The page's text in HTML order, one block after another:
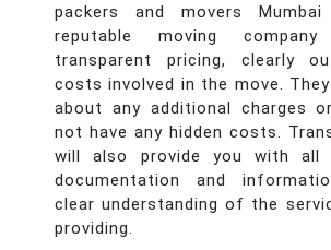
packers and movers
reputable moving
transparent pricing, clearly
costs involved in the move.
about any additional charges
not have any hidden costs.
will also provide you with all
documentation and
clear understanding of the
providing.